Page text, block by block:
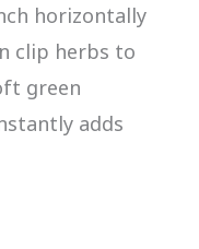
horizontally
clip herbs to
green
adds